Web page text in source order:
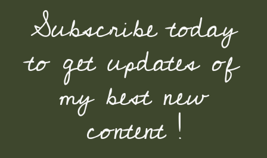
Subscribe today
to get updates of
my best new
content !